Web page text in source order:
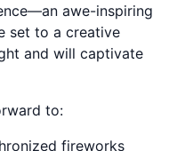
awe-inspiring
set to a creative
and will captivate
to:
fireworks